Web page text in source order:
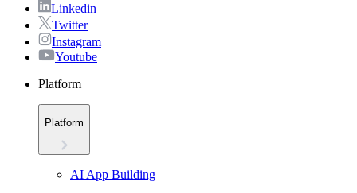
Linkedin
Twitter
Instagram
Youtube
Platform
Platform
AI App Building